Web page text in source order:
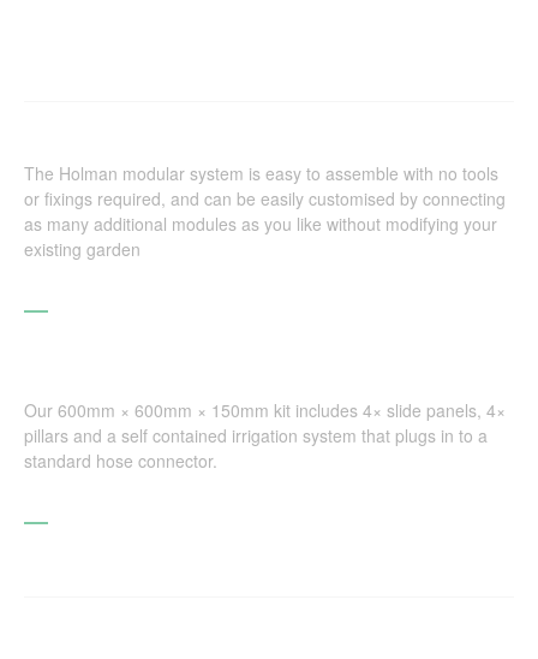
The Holman modular system is easy to assemble with no tools
or fixings required, and can be easily customised by connecting
as many additional modules as you like without modifying your
existing garden
Our 600mm × 600mm × 150mm kit includes 4× slide panels, 4×
pillars and a self contained irrigation system that plugs in to a
standard hose connector.